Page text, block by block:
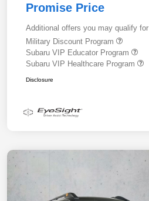
Promise Price
Additional offers you may qualify for
Military Discount Program
Subaru VIP Educator Program
Subaru VIP Healthcare Program
Disclosure